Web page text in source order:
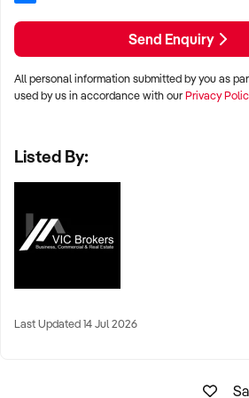
Send Enquiry
All personal information submitted by you as
used by us in accordance with ourPrivacy
Listed By:
Last Updated 14 Jul 2026